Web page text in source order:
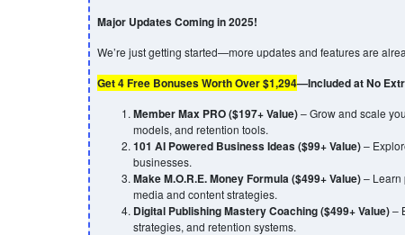
Major Updates Coming in 2025!
We’re just getting started—more updates and features are
Get 4 Free Bonuses Worth Over $1,294—Included at No
Member Max PRO ($197+ Value)– Grow and scale
models, and retention tools.
101 AI Powered Business Ideas ($99+ Value)–
businesses.
Make M.O.R.E. Money Formula ($499+ Value)– Learn
media and content strategies.
Digital Publishing Mastery Coaching ($499+ Value)–
strategies, and retention systems.